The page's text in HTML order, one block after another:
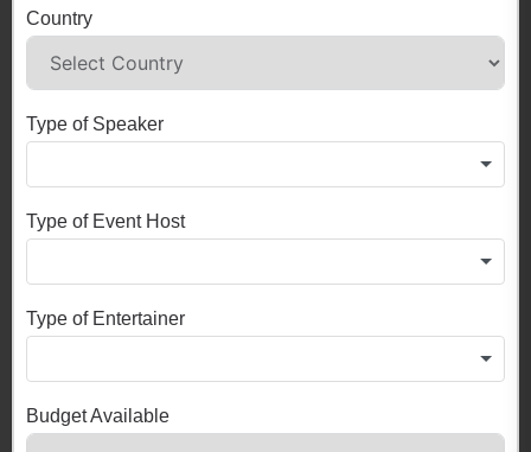
Country
Type of Speaker
Type of Event Host
Type of Entertainer
Budget Available